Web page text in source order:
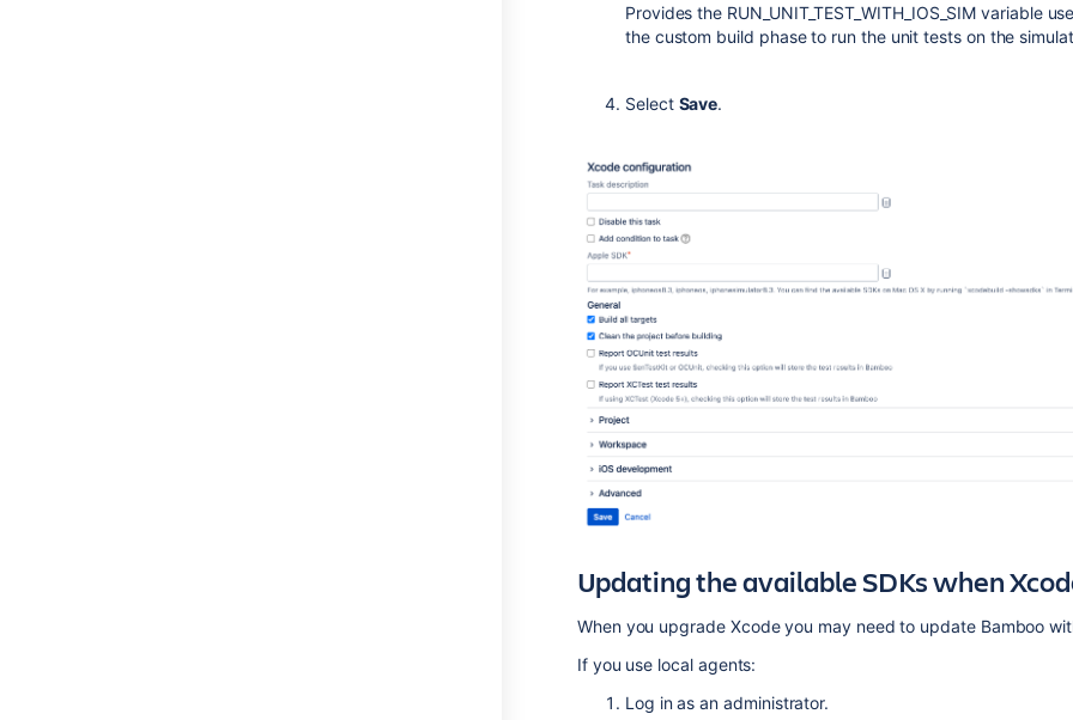
Provides the RUN_UNIT_TEST_WITH_IOS_SIM variable
the custom build phase to run the unit tests on the
Select Save.
Updating the available SDKs when
When you upgrade Xcode you may need to update Bamboo
If you use local agents:
Log in as an administrator.